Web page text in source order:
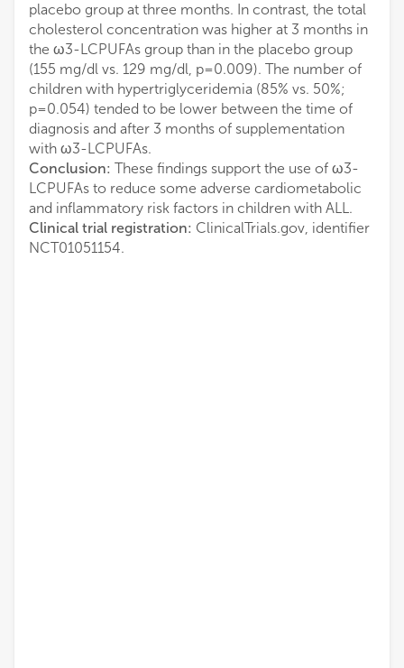
placebo group at three months. In contrast, the total
cholesterol concentration was higher at 3 months in
the ω3-LCPUFAs group than in the placebo group
(155 mg/dl vs. 129 mg/dl, p=0.009). The number of
children with hypertriglyceridemia (85% vs. 50%;
p=0.054) tended to be lower between the time of
diagnosis and after 3 months of supplementation
with ω3-LCPUFAs.
Conclusion: These findings support the use of ω3-
LCPUFAs to reduce some adverse cardiometabolic
and inflammatory risk factors in children with ALL.
Clinical trial registration: ClinicalTrials.gov, identifier
NCT01051154.